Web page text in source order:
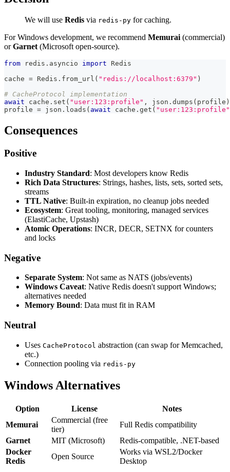
We will use Redis via redis-py for caching.
For Windows development, we recommend Memurai(commercial)
orGarnet(Microsoft open-source).
from redis . asyncio import Redis
cache = Redis . from_url ( "redis://localhost:6379" )
# CacheProtocol implementation
await cache . set ( "user:123:profile" , json . dumps ( profile )
profile = json . loads ( await cache . get ( "user:123:profile"
Consequences
Positive
Industry Standard: Most developers know Redis
Rich Data Structures: Strings, hashes, lists, sets, sorted sets,
streams
TTL Native: Built-in expiration, no cleanup jobs needed
Ecosystem: Great tooling, monitoring, managed services
(ElastiCache, Upstash)
Atomic Operations: INCR, DECR, SETNX for counters
and locks
Negative
Separate System: Not same as NATS (jobs/events)
Windows Caveat: Native Redis doesn't support Windows;
alternatives needed
Memory Bound: Data must fit in RAM
Neutral
Uses CacheProtocol abstraction (can swap for Memcached,
etc.)
Connection pooling via redis-py
Windows Alternatives
Option License
Notes
Memurai
Commercial (free
tier)
Full Redis compatibility
Garnet
MIT (Microsoft)
Redis-compatible, .NET-based
Docker
Redis
Open Source
Works via WSL2/Docker
Desktop